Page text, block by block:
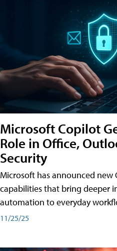
Microsoft Copilot
Role in Office,
Security
Microsoft has announced new
capabilities that bring deeper
automation to everyday
11/25/25